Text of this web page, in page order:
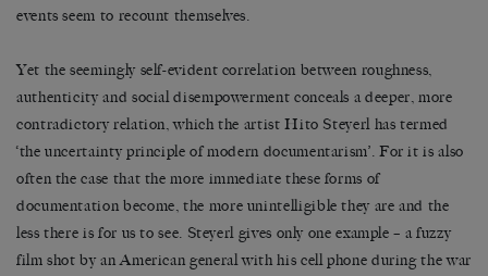
events seem to recount themselves.
Yet the seemingly self-evident correlation between roughness,
authenticity and social disempowerment conceals a deeper, more
contradictory relation, which the artist Hito Steyerl has termed
‘the uncertainty principle of modern documentarism’. For it is also
often the case that the more immediate these forms of
documentation become, the more unintelligible they are and the
less there is for us to see. Steyerl gives only one example – a fuzzy
film shot by an American general with his cell phone during the war